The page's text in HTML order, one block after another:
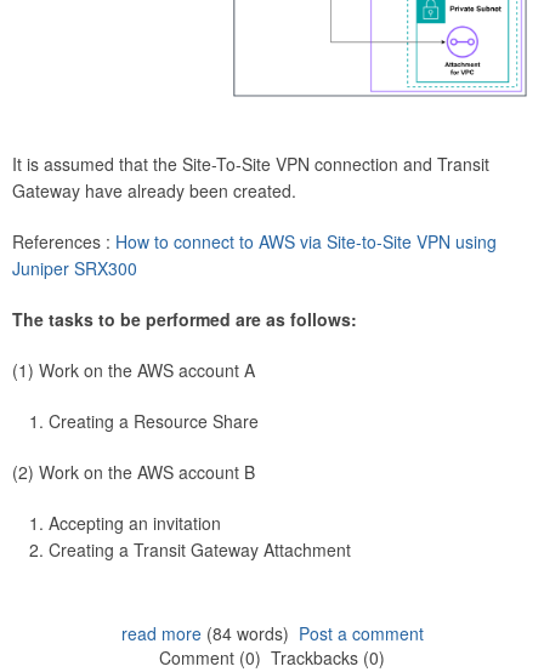
It is assumed that the Site-To-Site VPN connection and Transit
Gateway have already been created.
References : How to connect to AWS via Site-to-Site VPN using
Juniper SRX300
The tasks to be performed are as follows:
(1) Work on the AWS account A
Creating a Resource Share
(2) Work on the AWS account B
Accepting an invitation
Creating a Transit Gateway Attachment
read more(84 words) Post a comment
Comment (0) Trackbacks (0)